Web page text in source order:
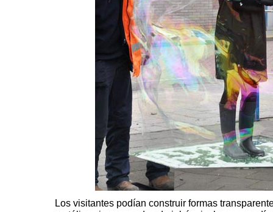
Los visitantes podían construir formas